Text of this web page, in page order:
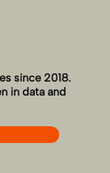
since 2018.
in data and